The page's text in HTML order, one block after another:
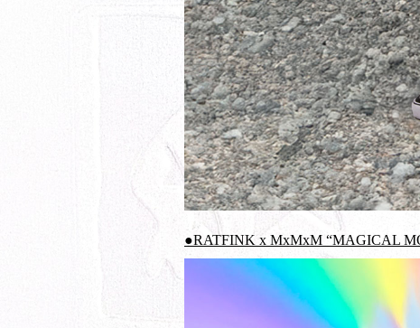
●RATFINK x MxMxM “MAGICAL